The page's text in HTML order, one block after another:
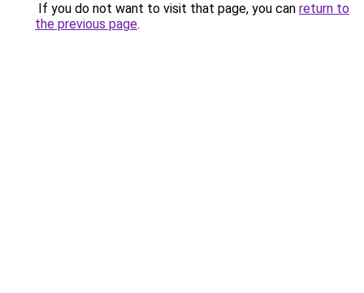
If you do not want to visit that page, you can return to
the previous page.